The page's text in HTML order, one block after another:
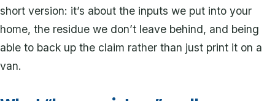
short version: it’s about the inputs we put into your
home, the residue we don’t leave behind, and being
able to back up the claim rather than just print it on a
van.